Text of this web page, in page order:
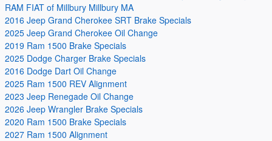
RAM FIAT of Millbury Millbury MA
2016 Jeep Grand Cherokee SRT Brake Specials
2025 Jeep Grand Cherokee Oil Change
2019 Ram 1500 Brake Specials
2025 Dodge Charger Brake Specials
2016 Dodge Dart Oil Change
2025 Ram 1500 REV Alignment
2023 Jeep Renegade Oil Change
2026 Jeep Wrangler Brake Specials
2020 Ram 1500 Brake Specials
2027 Ram 1500 Alignment